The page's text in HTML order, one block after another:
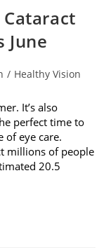
Cataract
June
/ Healthy Vision
It’s also
perfect time to
of eye care.
millions of people
20.5